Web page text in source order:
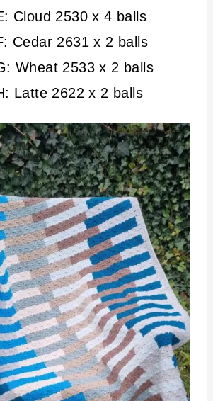
Cloud 2530 x 4 balls
Cedar 2631 x 2 balls
Wheat 2533 x 2 balls
Latte 2622 x 2 balls